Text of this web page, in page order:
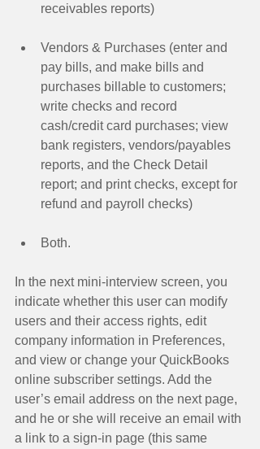
receivables reports)
Vendors & Purchases (enter and
pay bills, and make bills and
purchases billable to customers;
write checks and record
cash/credit card purchases; view
bank registers, vendors/payables
reports, and the Check Detail
report; and print checks, except for
refund and payroll checks)
Both.
In the next mini-interview screen, you
indicate whether this user can modify
users and their access rights, edit
company information in Preferences,
and view or change your QuickBooks
online subscriber settings. Add the
user’s email address on the next page,
and he or she will receive an email with
a link to a sign-in page (this same